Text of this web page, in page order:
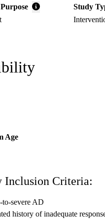
Study
Age
Inclusion Criteria:
to-severe AD
history of inadequate